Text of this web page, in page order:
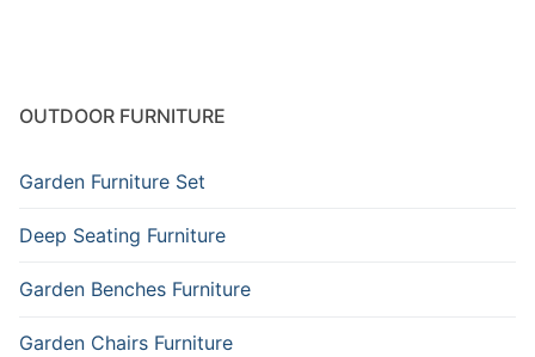
OUTDOOR FURNITURE
Garden Furniture Set
Deep Seating Furniture
Garden Benches Furniture
Garden Chairs Furniture